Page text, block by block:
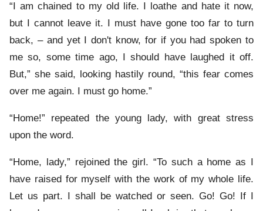
“I am chained to my old life. I loathe and hate it now,
but I cannot leave it. I must have gone too far to turn
back, – and yet I don't know, for if you had spoken to
me so, some time ago, I should have laughed it off.
But,” she said, looking hastily round, “this fear comes
over me again. I must go home.”
“Home!” repeated the young lady, with great stress
upon the word.
“Home, lady,” rejoined the girl. “To such a home as I
have raised for myself with the work of my whole life.
Let us part. I shall be watched or seen. Go! Go! If I